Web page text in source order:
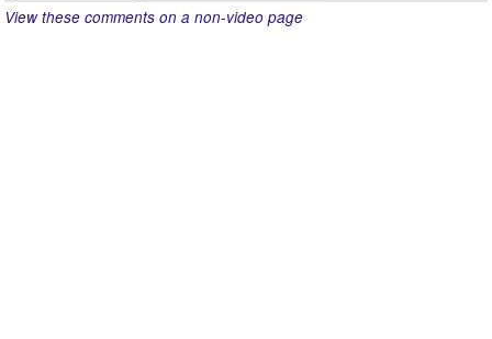
View these comments on a non-video page